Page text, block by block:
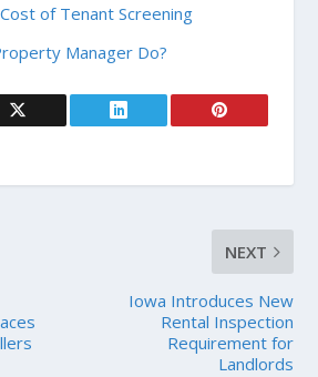
of Tenant Screening
Manager Do?
NEXT
Iowa Introduces New
Rental Inspection
Requirement for
Landlords